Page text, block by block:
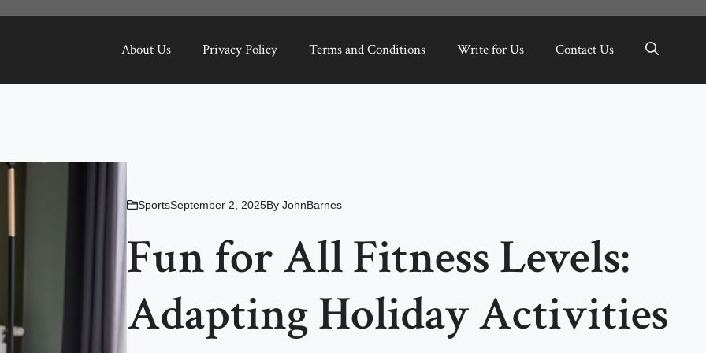
About Us Privacy Policy Terms and Conditions Write for Us Contact Us
SportsSeptember 2, 2025By JohnBarnes
Fun for All Fitness Levels:
Adapting Holiday Activities